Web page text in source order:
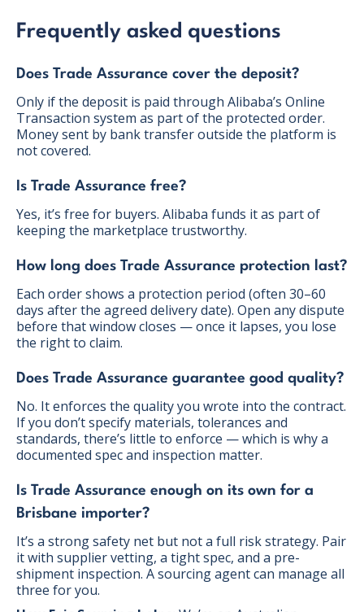
Frequently asked questions
Does Trade Assurance cover the deposit?
Only if the deposit is paid through Alibaba’s Online
Transaction system as part of the protected order.
Money sent by bank transfer outside the platform is
not covered.
Is Trade Assurance free?
Yes, it’s free for buyers. Alibaba funds it as part of
keeping the marketplace trustworthy.
How long does Trade Assurance protection last?
Each order shows a protection period (often 30–60
days after the agreed delivery date). Open any dispute
before that window closes — once it lapses, you lose
the right to claim.
Does Trade Assurance guarantee good quality?
No. It enforces the quality you wrote into the contract.
If you don’t specify materials, tolerances and
standards, there’s little to enforce — which is why a
documented spec and inspection matter.
Is Trade Assurance enough on its own for a
Brisbane importer?
It’s a strong safety net but not a full risk strategy. Pair
it with supplier vetting, a tight spec, and a pre-
shipment inspection. A sourcing agent can manage all
three for you.